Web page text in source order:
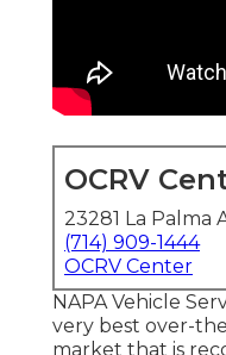
OCRV
23281 La Palma
(714) 909-1444
OCRV Center
NAPA Vehicle
very best over-
market that is